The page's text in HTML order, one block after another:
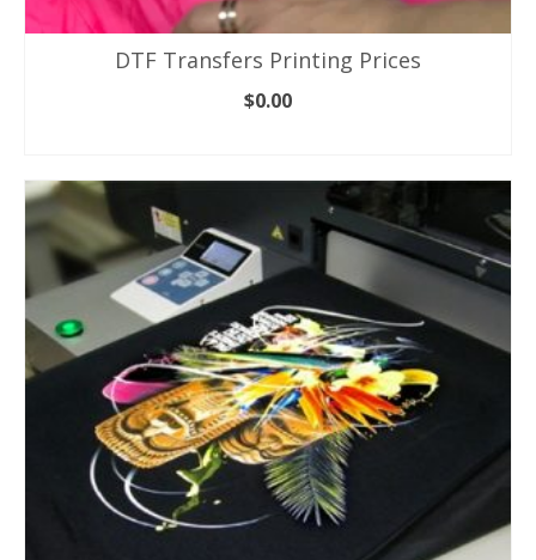
DTF Transfers Printing Prices
$0.00